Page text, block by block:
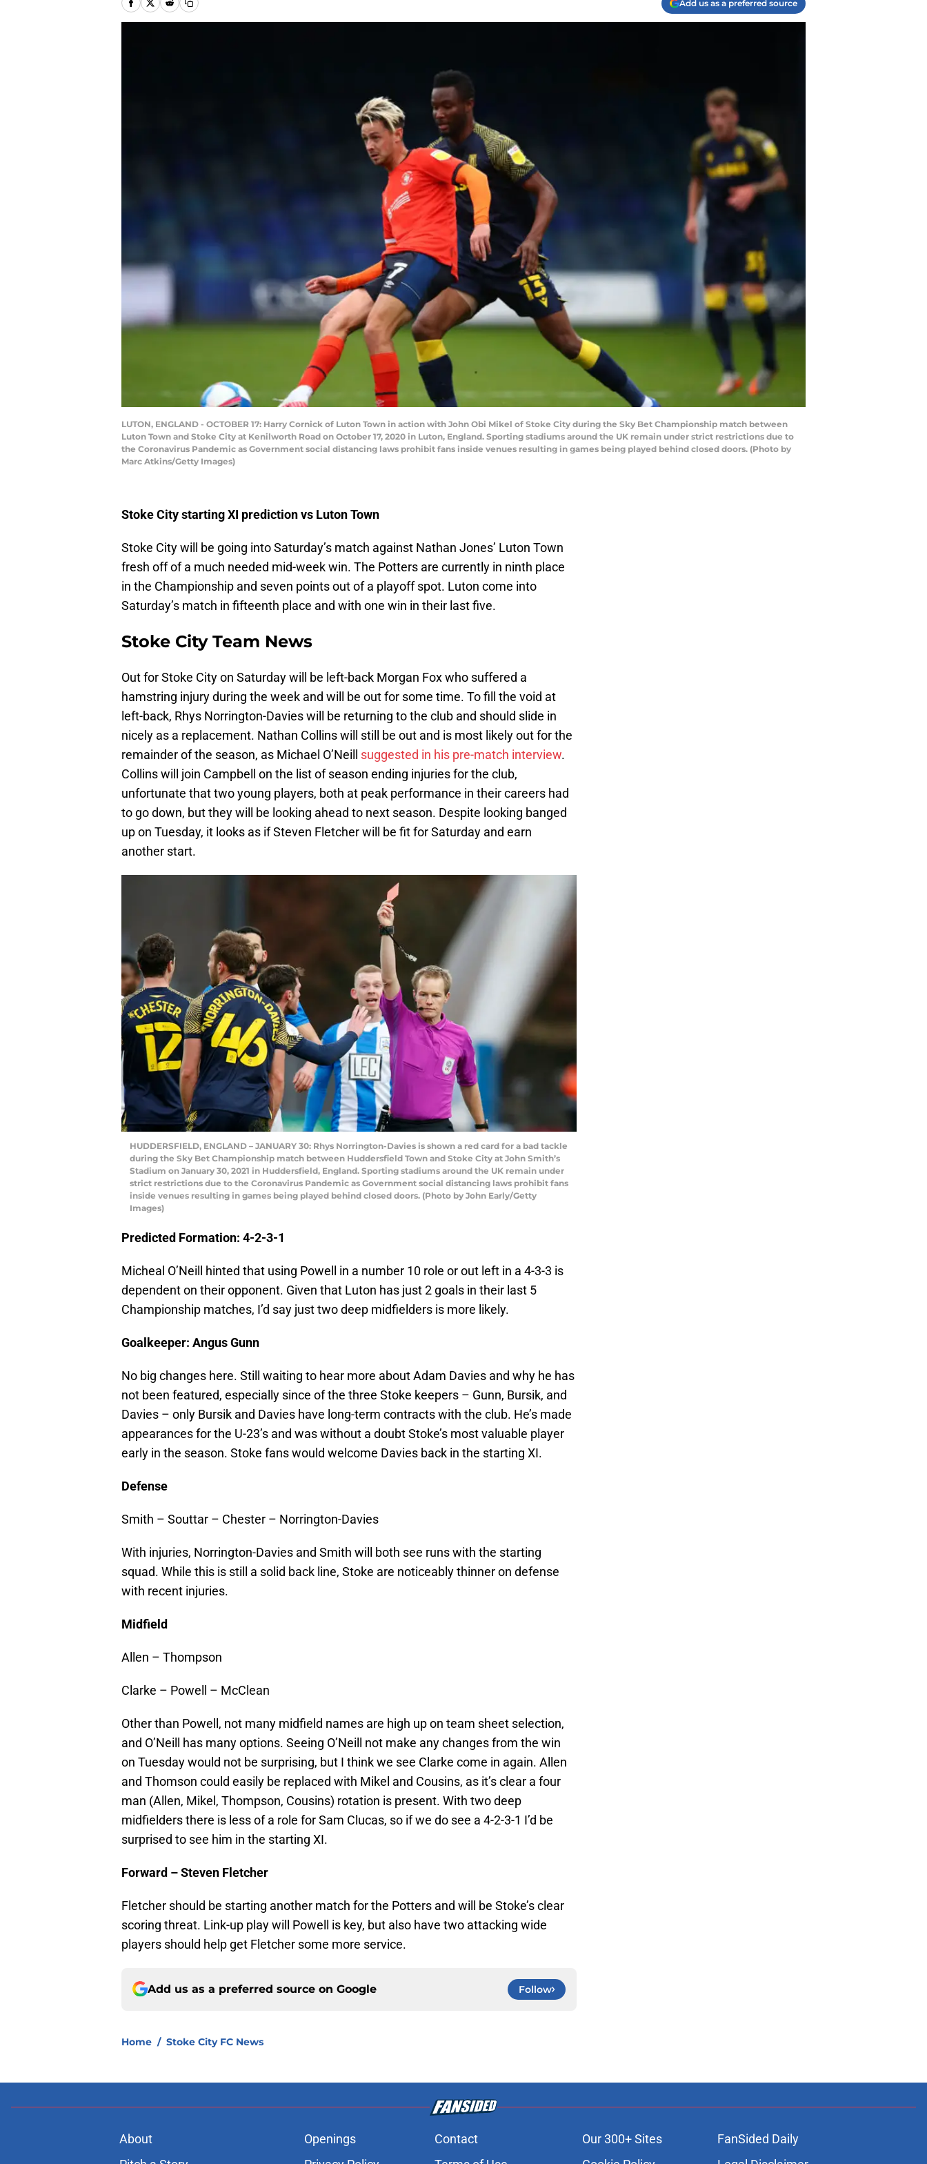
Add us as a preferred source
LUTON, ENGLAND - OCTOBER 17: Harry Cornick of Luton Town in action with John Obi Mikel of Stoke City during the Sky Bet Championship match between
Luton Town and Stoke City at Kenilworth Road on October 17, 2020 in Luton, England. Sporting stadiums around the UK remain under strict restrictions due to
the Coronavirus Pandemic as Government social distancing laws prohibit fans inside venues resulting in games being played behind closed doors. (Photo by
Marc Atkins/Getty Images)
Stoke City starting XI prediction vs Luton Town
Stoke City will be going into Saturday’s match against Nathan Jones’ Luton Town
fresh off of a much needed mid-week win. The Potters are currently in ninth place
in the Championship and seven points out of a playoff spot. Luton come into
Saturday’s match in fifteenth place and with one win in their last five.
Stoke City Team News
Out for Stoke City on Saturday will be left-back Morgan Fox who suffered a
hamstring injury during the week and will be out for some time. To fill the void at
left-back, Rhys Norrington-Davies will be returning to the club and should slide in
nicely as a replacement. Nathan Collins will still be out and is most likely out for the
remainder of the season, as Michael O’Neill suggested in his pre-match interview.
Collins will join Campbell on the list of season ending injuries for the club,
unfortunate that two young players, both at peak performance in their careers had
to go down, but they will be looking ahead to next season. Despite looking banged
up on Tuesday, it looks as if Steven Fletcher will be fit for Saturday and earn
another start.
HUDDERSFIELD, ENGLAND – JANUARY 30: Rhys Norrington-Davies is shown a red card for a bad tackle
during the Sky Bet Championship match between Huddersfield Town and Stoke City at John Smith’s
Stadium on January 30, 2021 in Huddersfield, England. Sporting stadiums around the UK remain under
strict restrictions due to the Coronavirus Pandemic as Government social distancing laws prohibit fans
inside venues resulting in games being played behind closed doors. (Photo by John Early/Getty
Images)
Predicted Formation: 4-2-3-1
Micheal O’Neill hinted that using Powell in a number 10 role or out left in a 4-3-3 is
dependent on their opponent. Given that Luton has just 2 goals in their last 5
Championship matches, I’d say just two deep midfielders is more likely.
Goalkeeper: Angus Gunn
No big changes here. Still waiting to hear more about Adam Davies and why he has
not been featured, especially since of the three Stoke keepers – Gunn, Bursik, and
Davies – only Bursik and Davies have long-term contracts with the club. He’s made
appearances for the U-23’s and was without a doubt Stoke’s most valuable player
early in the season. Stoke fans would welcome Davies back in the starting XI.
Defense
Smith – Souttar – Chester – Norrington-Davies
With injuries, Norrington-Davies and Smith will both see runs with the starting
squad. While this is still a solid back line, Stoke are noticeably thinner on defense
with recent injuries.
Midfield
Allen – Thompson
Clarke – Powell – McClean
Other than Powell, not many midfield names are high up on team sheet selection,
and O’Neill has many options. Seeing O’Neill not make any changes from the win
on Tuesday would not be surprising, but I think we see Clarke come in again. Allen
and Thomson could easily be replaced with Mikel and Cousins, as it’s clear a four
man (Allen, Mikel, Thompson, Cousins) rotation is present. With two deep
midfielders there is less of a role for Sam Clucas, so if we do see a 4-2-3-1 I’d be
surprised to see him in the starting XI.
Forward – Steven Fletcher
Fletcher should be starting another match for the Potters and will be Stoke’s clear
scoring threat. Link-up play will Powell is key, but also have two attacking wide
players should help get Fletcher some more service.
Add us as a preferred source on Google Follow
Home / Stoke City FC News
About Openings Contact Our 300+ Sites
FanSided Daily